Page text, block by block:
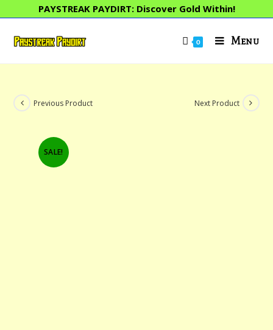
to
content
PAYSTREAK PAYDIRT: Discover Gold Within!
0 Menu
SALE!
Previous Product Next Product